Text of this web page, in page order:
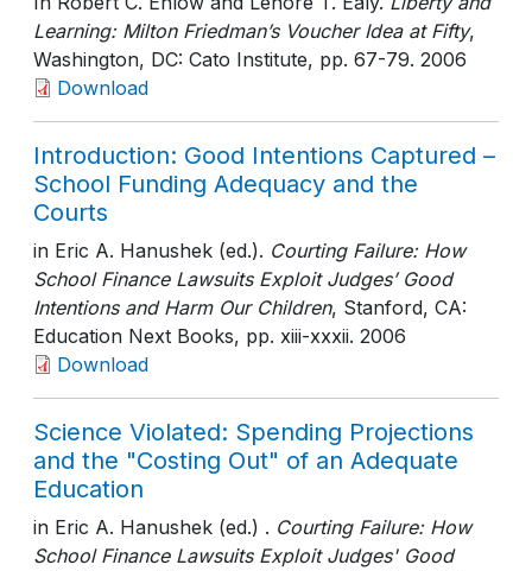
Learning: Milton Friedman’s Voucher Idea at Fifty,
Washington, DC: Cato Institute, pp. 67-79. 2006
Download
Introduction: Good Intentions Captured –
School Funding Adequacy and the
Courts
in Eric A. Hanushek (ed.). Courting Failure: How
School Finance Lawsuits Exploit Judges’ Good
Intentions and Harm Our Children, Stanford, CA:
Education Next Books, pp. xiii-xxxii. 2006
Download
Science Violated: Spending Projections
and the "Costing Out" of an Adequate
Education
in Eric A. Hanushek (ed.) . Courting Failure: How
School Finance Lawsuits Exploit Judges' Good